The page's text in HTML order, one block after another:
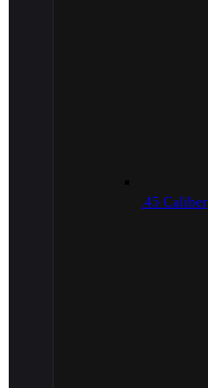
.45 Caliber